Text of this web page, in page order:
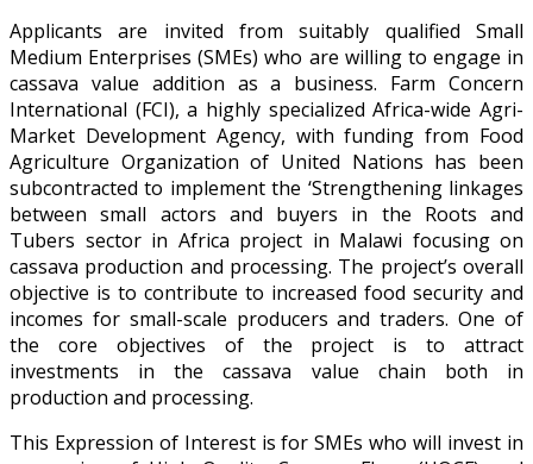
Applicants are invited from suitably qualified Small
Medium Enterprises (SMEs) who are willing to engage in
cassava value addition as a business. Farm Concern
International (FCI), a highly specialized Africa-wide Agri-
Market Development Agency, with funding from Food
Agriculture Organization of United Nations has been
subcontracted to implement the ‘Strengthening linkages
between small actors and buyers in the Roots and
Tubers sector in Africa project in Malawi focusing on
cassava production and processing. The project’s overall
objective is to contribute to increased food security and
incomes for small-scale producers and traders. One of
the core objectives of the project is to attract
investments in the cassava value chain both in
production and processing.
This Expression of Interest is for SMEs who will invest in